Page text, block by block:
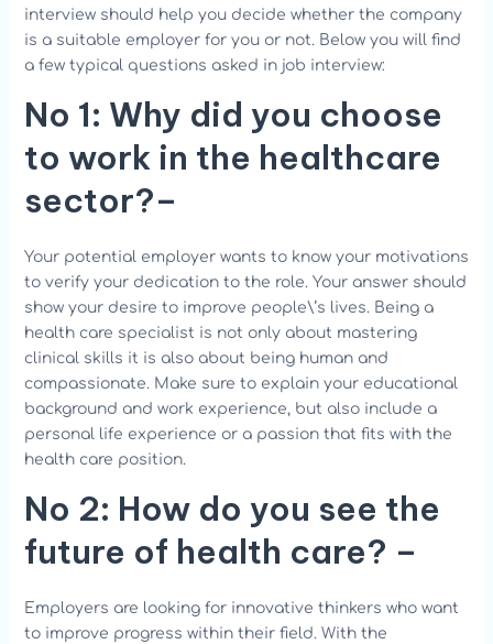
interview should help you decide whether the company
is a suitable employer for you or not. Below you will find
a few typical questions asked in job interview:
No 1: Why did you choose
to work in the healthcare
sector?–
Your potential employer wants to know your motivations
to verify your dedication to the role. Your answer should
show your desire to improve people\’s lives. Being a
health care specialist is not only about mastering
clinical skills it is also about being human and
compassionate. Make sure to explain your educational
background and work experience, but also include a
personal life experience or a passion that fits with the
health care position.
No 2: How do you see the
future of health care? –
Employers are looking for innovative thinkers who want
to improve progress within their field. With the